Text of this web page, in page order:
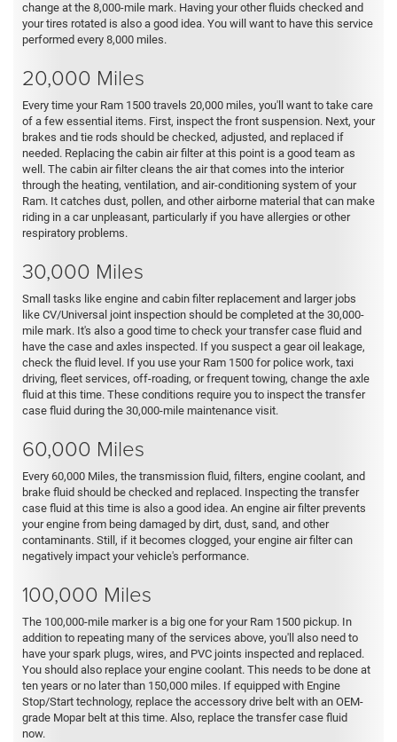
change at the 8,000-mile mark. Having your other fluids checked and
your tires rotated is also a good idea. You will want to have this service
performed every 8,000 miles.
20,000 Miles
Every time your Ram 1500 travels 20,000 miles, you'll want to take care
of a few essential items. First, inspect the front suspension. Next, your
brakes and tie rods should be checked, adjusted, and replaced if
needed. Replacing the cabin air filter at this point is a good team as
well. The cabin air filter cleans the air that comes into the interior
through the heating, ventilation, and air-conditioning system of your
Ram. It catches dust, pollen, and other airborne material that can make
riding in a car unpleasant, particularly if you have allergies or other
respiratory problems.
30,000 Miles
Small tasks like engine and cabin filter replacement and larger jobs
like CV/Universal joint inspection should be completed at the 30,000-
mile mark. It's also a good time to check your transfer case fluid and
have the case and axles inspected. If you suspect a gear oil leakage,
check the fluid level. If you use your Ram 1500 for police work, taxi
driving, fleet services, off-roading, or frequent towing, change the axle
fluid at this time. These conditions require you to inspect the transfer
case fluid during the 30,000-mile maintenance visit.
60,000 Miles
Every 60,000 Miles, the transmission fluid, filters, engine coolant, and
brake fluid should be checked and replaced. Inspecting the transfer
case fluid at this time is also a good idea. An engine air filter prevents
your engine from being damaged by dirt, dust, sand, and other
contaminants. Still, if it becomes clogged, your engine air filter can
negatively impact your vehicle's performance.
100,000 Miles
The 100,000-mile marker is a big one for your Ram 1500 pickup. In
addition to repeating many of the services above, you'll also need to
have your spark plugs, wires, and PVC joints inspected and replaced.
You should also replace your engine coolant. This needs to be done at
ten years or no later than 150,000 miles. If equipped with Engine
Stop/Start technology, replace the accessory drive belt with an OEM-
grade Mopar belt at this time. Also, replace the transfer case fluid
now.